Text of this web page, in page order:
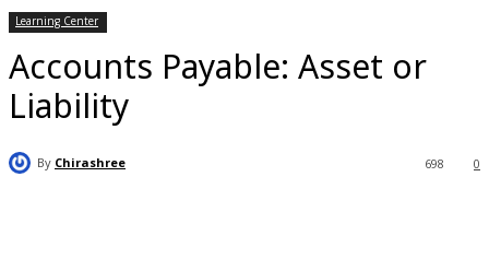
Learning Center
Accounts Payable: Asset or
Liability
By Chirashree 0
698